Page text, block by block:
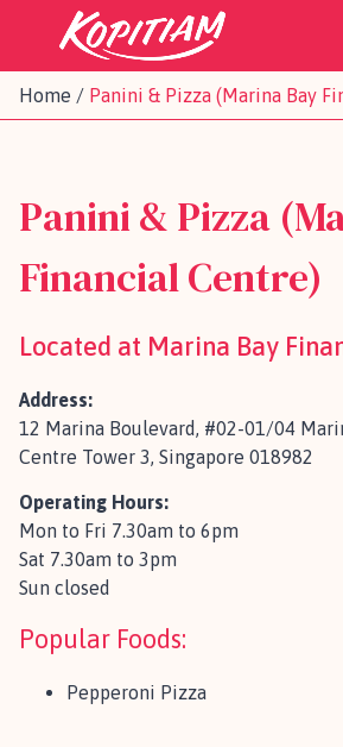
Home / Panini & Pizza (Marina Bay
Panini & Pizza
Financial Centre)
Located at Marina Bay
Address:
12 Marina Boulevard, #02-01/04
Centre Tower 3, Singapore 018982
Operating Hours:
Mon to Fri 7.30am to 6pm
Sat 7.30am to 3pm
Sun closed
Popular Foods:
Pepperoni Pizza